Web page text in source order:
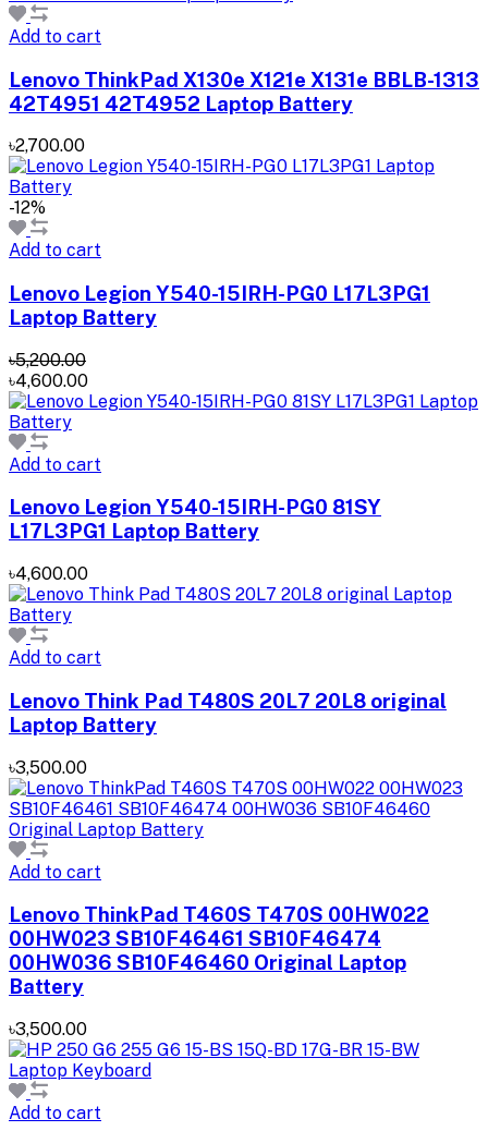
Add to cart
Lenovo ThinkPad X130e X121e X131e BBLB-1313
42T4951 42T4952 Laptop Battery
৳2,700.00
-12%
Add to cart
Lenovo Legion Y540-15IRH-PG0 L17L3PG1
Laptop Battery
৳5,200.00
৳4,600.00
Add to cart
Lenovo Legion Y540-15IRH-PG0 81SY
L17L3PG1 Laptop Battery
৳4,600.00
Add to cart
Lenovo Think Pad T480S 20L7 20L8 original
Laptop Battery
৳3,500.00
Add to cart
Lenovo ThinkPad T460S T470S 00HW022
00HW023 SB10F46461 SB10F46474
00HW036 SB10F46460 Original Laptop
Battery
৳3,500.00
Add to cart